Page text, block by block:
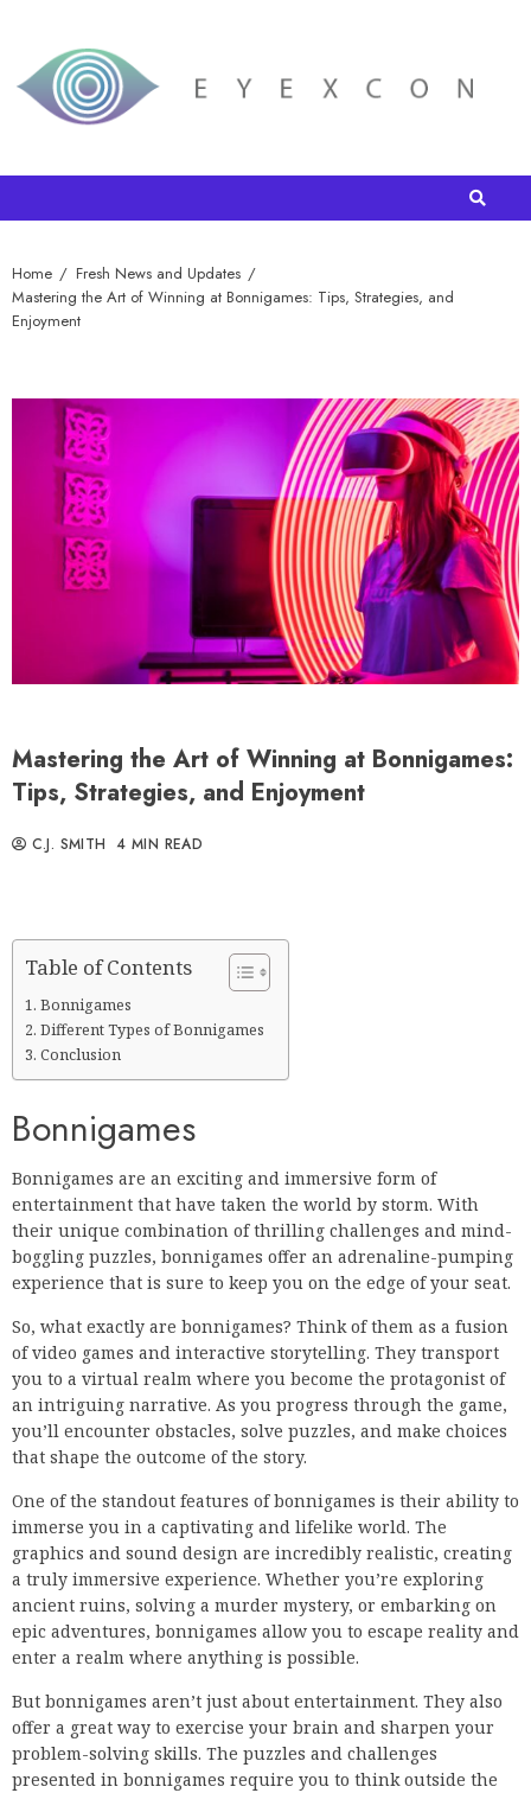
Home
Fresh News and Updates
Mastering the Art of Winning at Bonnigames: Tips, Strategies, and
Enjoyment
Mastering the Art of Winning at Bonnigames:
Tips, Strategies, and Enjoyment
C.J. SMITH 4 MIN READ
Table of Contents
Bonnigames
Different Types of Bonnigames
Conclusion
Bonnigames
Bonnigames are an exciting and immersive form of
entertainment that have taken the world by storm. With
their unique combination of thrilling challenges and mind-
boggling puzzles, bonnigames offer an adrenaline-pumping
experience that is sure to keep you on the edge of your seat.
So, what exactly are bonnigames? Think of them as a fusion
of video games and interactive storytelling. They transport
you to a virtual realm where you become the protagonist of
an intriguing narrative. As you progress through the game,
you’ll encounter obstacles, solve puzzles, and make choices
that shape the outcome of the story.
One of the standout features of bonnigames is their ability to
immerse you in a captivating and lifelike world. The
graphics and sound design are incredibly realistic, creating
a truly immersive experience. Whether you’re exploring
ancient ruins, solving a murder mystery, or embarking on
epic adventures, bonnigames allow you to escape reality and
enter a realm where anything is possible.
But bonnigames aren’t just about entertainment. They also
offer a great way to exercise your brain and sharpen your
problem-solving skills. The puzzles and challenges
presented in bonnigames require you to think outside the